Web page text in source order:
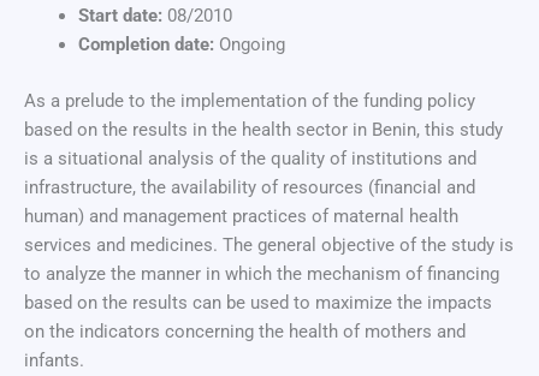
Start date: 08/2010
Completion date: Ongoing
As a prelude to the implementation of the funding policy
based on the results in the health sector in Benin, this study
is a situational analysis of the quality of institutions and
infrastructure, the availability of resources (financial and
human) and management practices of maternal health
services and medicines. The general objective of the study is
to analyze the manner in which the mechanism of financing
based on the results can be used to maximize the impacts
on the indicators concerning the health of mothers and
infants.